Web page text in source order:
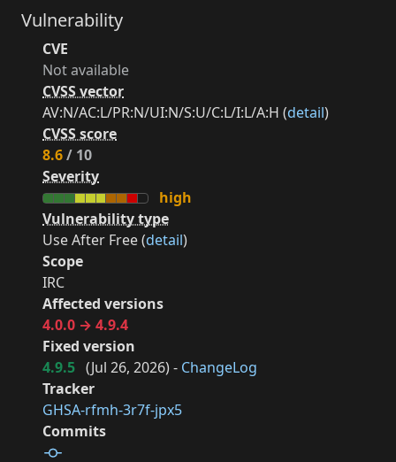
Vulnerability
CVE
Not available
CVSS vector
AV:N/AC:L/PR:N/UI:N/S:U/C:L/I:L/A:H (detail)
CVSS score
8.6/ 10
Severity
high
Vulnerability type
Use After Free (detail)
Scope
IRC
Affected versions
4.0.0 → 4.9.4
Fixed version
4.9.5 (Jul 26, 2026) - ChangeLog
Tracker
GHSA-rfmh-3r7f-jpx5
Commits